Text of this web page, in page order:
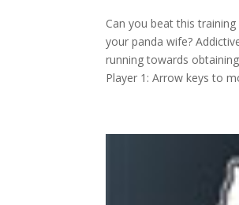
Can you beat this
your panda wife?
running towards
Player 1: Arrow keys to